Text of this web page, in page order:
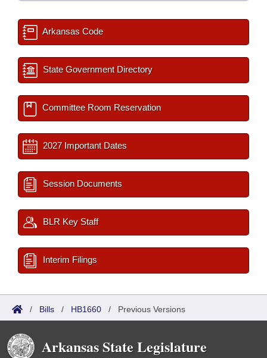
Arkansas Code
State Government Directory
Committee Room Reservation
2027 Important Dates
Session Documents
BLR Key Staff
Interim Filings
/ Bills / HB1660 / Previous Versions
Arkansas State Legislature